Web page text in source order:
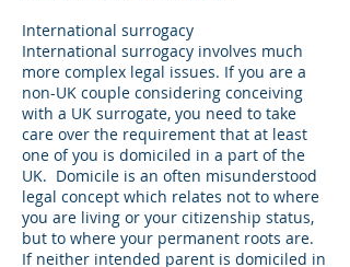
International surrogacy
International surrogacy involves much
more complex legal issues. If you are a
non-UK couple considering conceiving
with a UK surrogate, you need to take
care over the requirement that at least
one of you is domiciled in a part of the
UK. Domicile is an often misunderstood
legal concept which relates not to where
you are living or your citizenship status,
but to where your permanent roots are.
If neither intended parent is domiciled in